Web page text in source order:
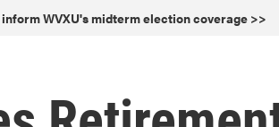
WVXU's midterm election coverage >>